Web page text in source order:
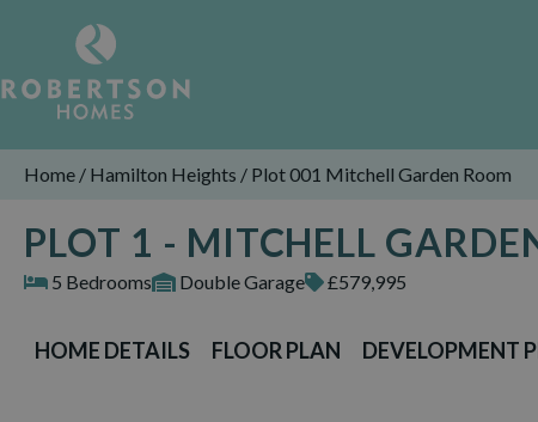
Home / Hamilton Heights / Plot 001 Mitchell Garden Room
PLOT 1 - MITCHELL
5 Bedrooms Double Garage £579,995
HOME DETAILS FLOOR PLAN DEVELOPMENT